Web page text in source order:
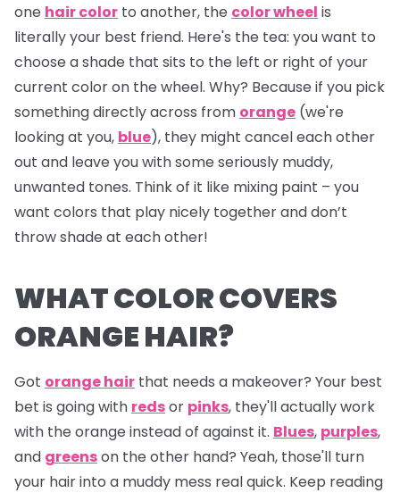
one hair color to another, the color wheel is
literally your best friend. Here's the tea: you want to
choose a shade that sits to the left or right of your
current color on the wheel. Why? Because if you pick
something directly across from orange (we're
looking at you, blue), they might cancel each other
out and leave you with some seriously muddy,
unwanted tones. Think of it like mixing paint – you
want colors that play nicely together and don’t
throw shade at each other!
WHAT COLOR COVERS
ORANGE HAIR?
Got orange hair that needs a makeover? Your best
bet is going with redsor pinks, they'll actually work
with the orange instead of against it. Blues, purples,
and greenson the other hand? Yeah, those'll turn
your hair into a muddy mess real quick. Keep reading